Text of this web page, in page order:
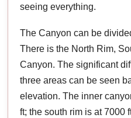
seeing everything.
The Canyon can be
There is the North Rim,
Canyon. The significant
three areas can be seen
elevation. The inner
ft; the south rim is at 7000